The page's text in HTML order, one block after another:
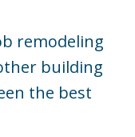
remodeling
building
the best
104,